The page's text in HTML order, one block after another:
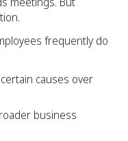
frequently do
causes over
business